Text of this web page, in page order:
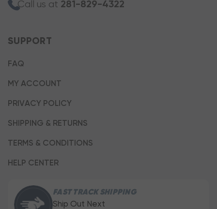
Call us at 281-829-4322
SUPPORT
FAQ
MY ACCOUNT
PRIVACY POLICY
SHIPPING & RETURNS
TERMS & CONDITIONS
HELP CENTER
FAST TRACK SHIPPING
Ship Out Next